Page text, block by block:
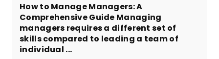
How to Manage Managers: A
Comprehensive Guide Managing
managers requires a different set of
skills compared to leading a team of
individual ...